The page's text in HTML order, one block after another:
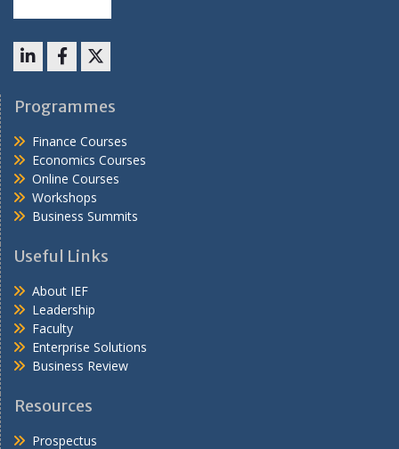
Programmes
Finance Courses
Economics Courses
Online Courses
Workshops
Business Summits
Useful Links
About IEF
Leadership
Faculty
Enterprise Solutions
Business Review
Resources
Prospectus